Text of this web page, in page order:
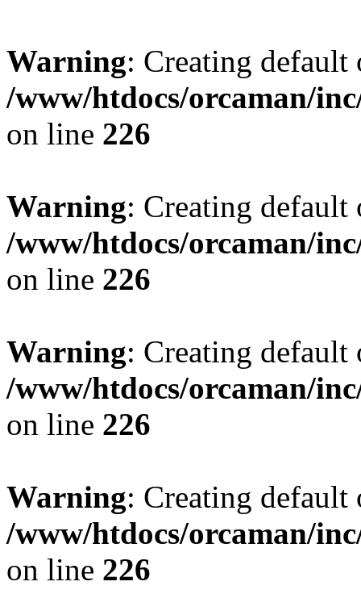
Warning: Creating
/www/htdocs/orcaman/
on line 226
Warning: Creating
/www/htdocs/orcaman/
on line 226
Warning: Creating
/www/htdocs/orcaman/
on line 226
Warning: Creating
/www/htdocs/orcaman/
on line 226